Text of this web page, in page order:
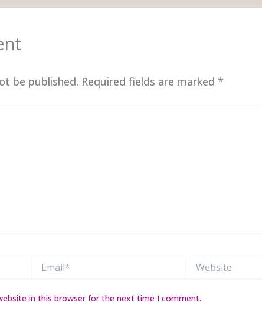
be published. Required fields are marked *
in this browser for the next time I comment.